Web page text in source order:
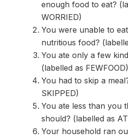
enough food to eat?
WORRIED)
You were unable to
nutritious food?
You ate only a few
(labelled as FEWFOOD)
You had to skip a
SKIPPED)
You ate less than you
should? (labelled as
Your household ran